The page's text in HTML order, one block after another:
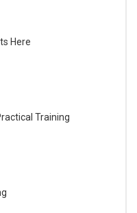
Here
Training